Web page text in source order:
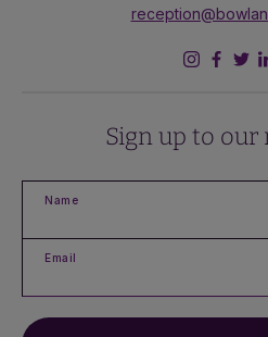
Sign up to
Name
Email